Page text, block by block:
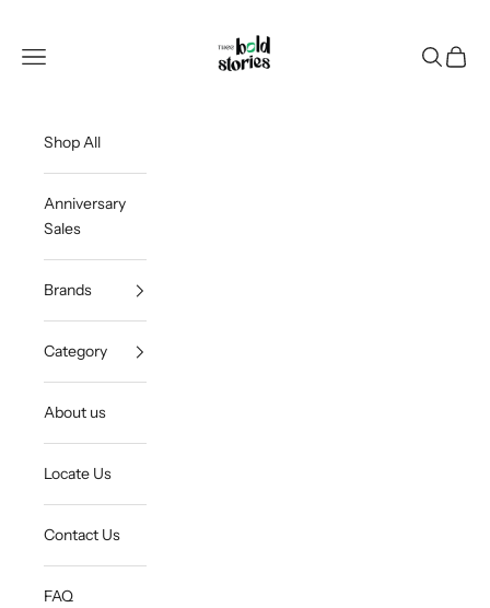
Open navigation menu
OpenOpen
Shop All
Anniversary
Sales
Brands
Category
About us
Locate Us
Contact Us
FAQ